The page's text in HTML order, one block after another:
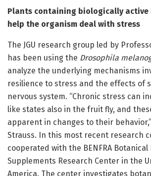
Plants containing biologically active
help the organism deal with stress
The JGU research group led by
has been using the Drosophila
analyze the underlying mechanisms
resilience to stress and the effects of
nervous system. “Chronic stress can
like states also in the fruit fly, and
apparent in changes to their
Strauss. In this most recent research
cooperated with the BENFRA Botanical
Supplements Research Center in the
America. The center investigates